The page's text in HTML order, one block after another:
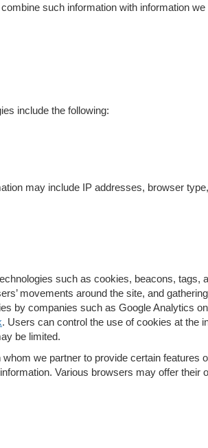
such information with information
include the following:
may include IP addresses, browser
such as cookies, beacons, tags,
movements around the site, and
by companies such as Google Analytics
. Users can control the use of cookies at the
be limited.
we partner to provide certain features
Various browsers may offer their